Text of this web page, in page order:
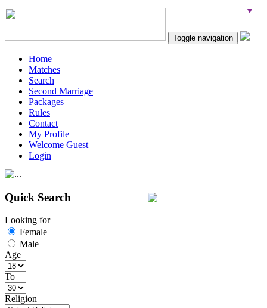
Toggle navigation
Home
Matches
Search
Second Marriage
Packages
Rules
Contact
My Profile
Welcome Guest
Login
Quick Search
Looking for
Female
Male
Age
To
Religion